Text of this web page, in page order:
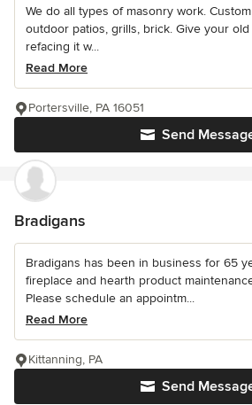
We do all types of masonry work.
outdoor patios, grills, brick. Give your
refacing it w...
Read More
Send
Portersville, PA 16051
Bradigans
Bradigans has been in business for 65
fireplace and hearth product
Please schedule an appointm...
Read More
Send
Kittanning, PA